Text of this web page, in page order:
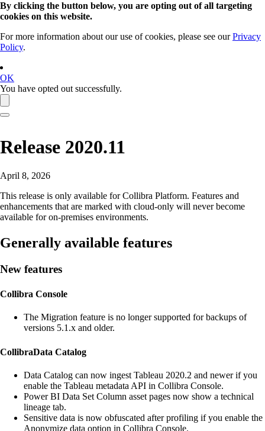
By clicking the button below, you are opting out of all targeting
cookies on this website.
For more information about our use of cookies, please see ourPrivacy
Policy.
OK
You have opted out successfully.
Release 2020.11
April 8, 2026
This release is only available forCollibra Platform. Features and
enhancements that are marked with cloud-only will never become
available for on-premises environments.
Generally available features
New features
Collibra Console
The Migration feature is no longer supported for backups of
versions 5.1.x and older.
CollibraData Catalog
Data Catalog can now ingest Tableau 2020.2 and newer if you
enable the Tableau metadata API in Collibra Console.
Power BI Data Set Column asset pages now show a technical
lineage tab.
Sensitive data is now obfuscated after profiling if you enable the
Anonymize data option in Collibra Console.